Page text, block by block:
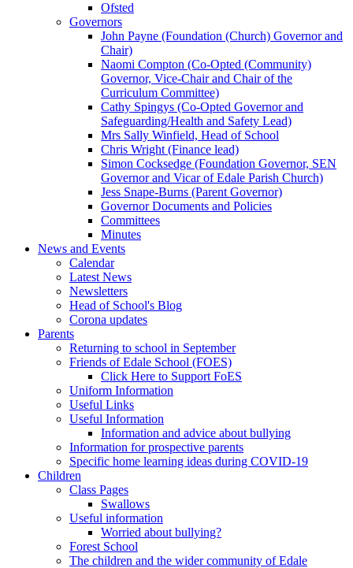
Ofsted
Governors
John Payne (Foundation (Church) Governor and
Chair)
Naomi Compton (Co-Opted (Community)
Governor, Vice-Chair and Chair of the
Curriculum Committee)
Cathy Spingys (Co-Opted Governor and
Safeguarding/Health and Safety Lead)
Mrs Sally Winfield, Head of School
Chris Wright (Finance lead)
Simon Cocksedge (Foundation Governor, SEN
Governor and Vicar of Edale Parish Church)
Jess Snape-Burns (Parent Governor)
Governor Documents and Policies
Committees
Minutes
News and Events
Calendar
Latest News
Newsletters
Head of School's Blog
Corona updates
Parents
Returning to school in September
Friends of Edale School (FOES)
Click Here to Support FoES
Uniform Information
Useful Links
Useful Information
Information and advice about bullying
Information for prospective parents
Specific home learning ideas during COVID-19
Children
Class Pages
Swallows
Useful information
Worried about bullying?
Forest School
The children and the wider community of Edale